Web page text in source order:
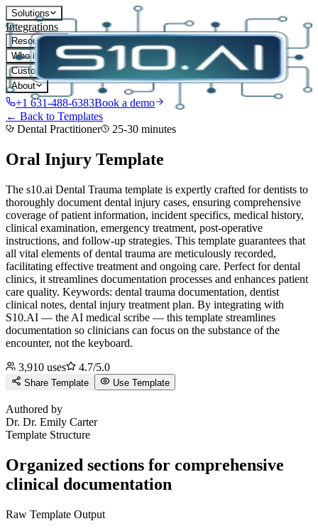
Solutions
Integrations
Resources
Who it's for
Customers
About
+1 631-488-6383Book a demo
← Back to Templates
Dental Practitioner
25-30 minutes
Oral Injury Template
The s10.ai Dental Trauma template is expertly crafted for dentists to
thoroughly document dental injury cases, ensuring comprehensive
coverage of patient information, incident specifics, medical history,
clinical examination, emergency treatment, post-operative
instructions, and follow-up strategies. This template guarantees that
all vital elements of dental trauma are meticulously recorded,
facilitating effective treatment and ongoing care. Perfect for dental
clinics, it streamlines documentation processes and enhances patient
care quality. Keywords: dental trauma documentation, dentist
clinical notes, dental injury treatment plan. By integrating with
S10.AI — the AI medical scribe — this template streamlines
documentation so clinicians can focus on the substance of the
encounter, not the keyboard.
3,910 uses 4.7/5.0
Share Template Use Template
Authored by
Dr. Dr. Emily Carter
Template Structure
Organized sections for comprehensive
clinical documentation
Raw Template Output